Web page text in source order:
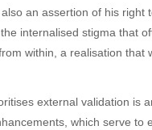
an assertion of his right
internalised stigma that
within, a realisation that
external validation is
which serve to